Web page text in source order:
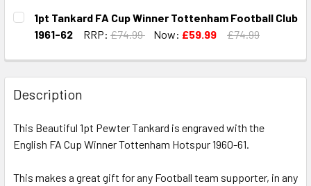
CURRENT
STOCK:
QUANTITY:
DECREASE QUANTITY OF 1PT TANKARD FA CUP WINNER
INCREASE QUANTITY OF 1PT TANKARD FA
1pt Tankard FA Cup Winner Tottenham Football Club
1961-62
RRP: £74.99 Now: £59.99
£74.99
DECREASE QUANTITY OF 1PT TANKARD FA CUP WINNER
INCREASE QUANTITY OF 1PT TANKARD FA
Description
This Beautiful 1pt Pewter Tankard is engraved with the
English FA Cup Winner Tottenham Hotspur 1960-61.
This makes a great gift for any Football team supporter, in any